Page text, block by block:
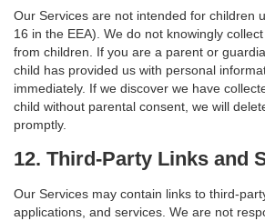
Our Services are not intended for children
16 in the EEA). We do not knowingly
from children. If you are a parent or
child has provided us with personal
immediately. If we discover we have
child without parental consent, we will
promptly.
12. Third-Party Links and
Our Services may contain links to third-
applications, and services. We are not